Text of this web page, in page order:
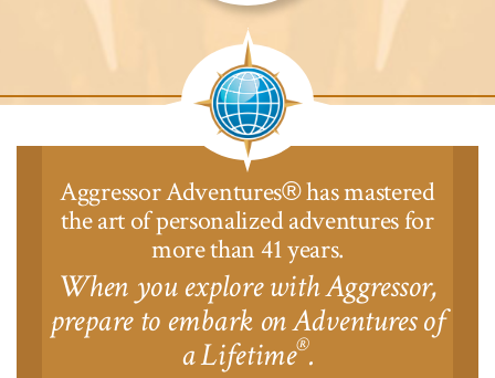
Aggressor
Lodge™
Aggressor Adventures®has mastered
the art of personalized adventures for
more than 41 years.
When you explore with Aggressor,
prepare to embark on Adventures of
a Lifetime®.